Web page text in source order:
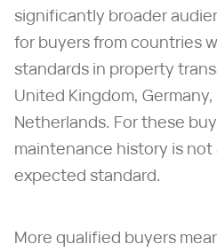
significantly broader
for buyers from countries
standards in property
United Kingdom,
Netherlands. For these
maintenance history is not
expected standard.
More qualified buyers